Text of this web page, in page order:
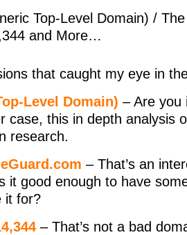
Top-Level Domain) /
and More…
that caught my eye in
Level Domain) – Are you
case, this in depth analysis
research.
– That’s an
it good enough to have
it for?
– That’s not a bad